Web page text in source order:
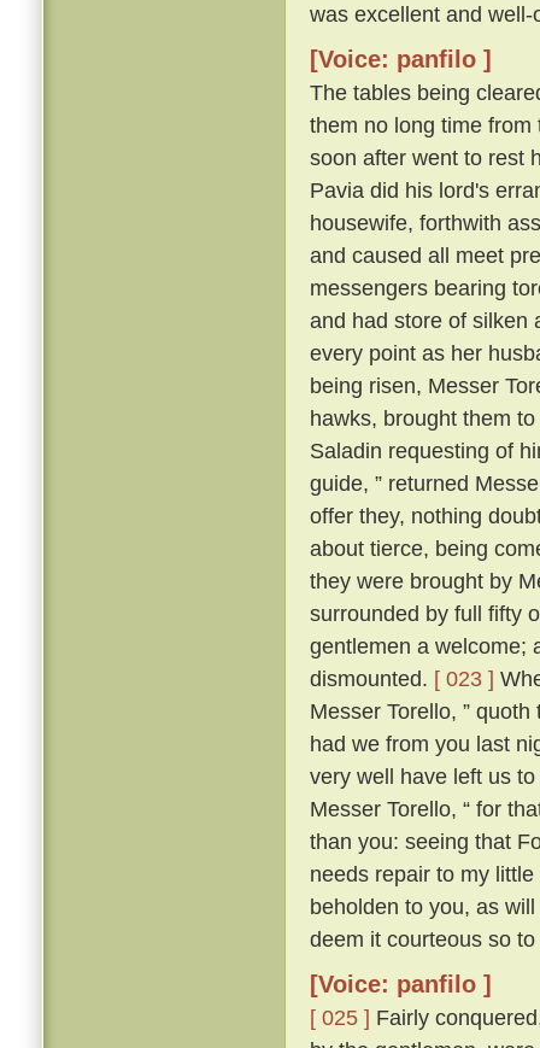
was excellent and well-
[Voice: panfilo ]
The tables being
them no long time
soon after went to rest
Pavia did his lord's
housewife, forthwith
and caused all meet
messengers bearing
and had store of silken
every point as her
being risen, Messer
hawks, brought them
Saladin requesting of
guide, ” returned
offer they, nothing
about tierce, being
they were brought by
surrounded by full fifty
gentlemen a welcome;
dismounted. [ 023 ]
Messer Torello, ”
had we from you last
very well have left us
Messer Torello, “ for
than you: seeing that
needs repair to my
beholden to you, as
deem it courteous so
[Voice: panfilo ]
[ 025 ] Fairly